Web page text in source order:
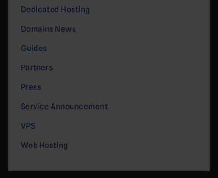
Dedicated Hosting
Domains News
Guides
Partners
Press
Service Announcement
VPS
Web Hosting